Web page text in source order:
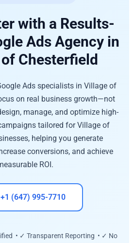
with a Results-
Ads Agency in
Chesterfield
Ads specialists in Village of
on real business growth—not
manage, and optimize high-
tailored for Village of
helping you generate
conversions, and achieve
ROI.
(647) 995-7710
• ✓ Transparent Reporting • ✓ No